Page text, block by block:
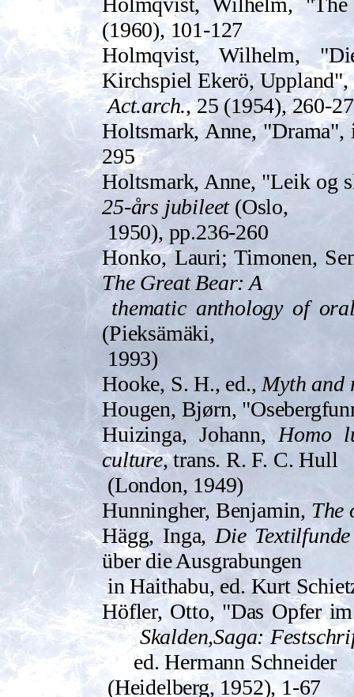
(196­0), 101-127
Holmqvist, Wilhelm,
Kirchspiel Ekerö, Uppland",
Act.arch., 25 (1954), 260-
Holtsma­rk, Anne,
295
Holtsma­rk, Anne, "Leik og
25-års jubileet(Oslo,
195­0), pp.236-260
Honko, Lauri; Timonen,
The Great Bear: A
thematic anthology of
(Pieksämäki,
1993)
Hooke, S. H., ed., Myth and
Hougen, Bjørn,
Huizinga, Johann, Homo
culture, trans. R. F. C. Hull
(London, 1949)
Hunningher, Benjamin, The
Hägg, Inga, Die
über die Ausgrabungen
in Haithabu, ed. Kurt
Höfler, Otto, "Das Opfer
Skalden,Saga:
ed. Hermann Schneider
(Heidelberg, 1952), 1-67